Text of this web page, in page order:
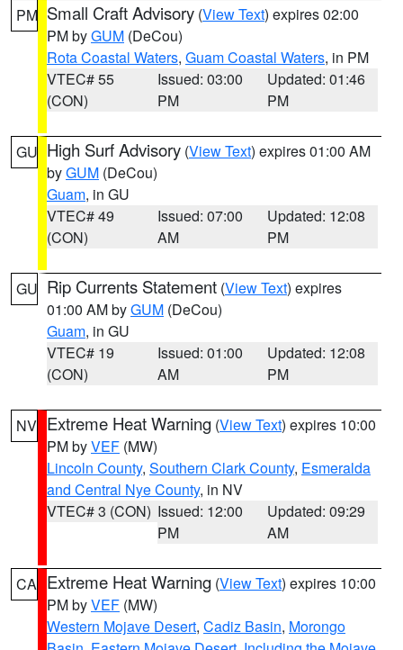
PM Small Craft Advisory (View Text) expires 02:00
PM byGUM (DeCou)
Rota Coastal Waters, Guam Coastal Waters, in PM
VTEC# 55
(CON)
Issued: 03:00
PM
Updated: 01:46
PM
GU High Surf Advisory (View Text) expires 01:00 AM
byGUM (DeCou)
Guam, in GU
VTEC# 49
(CON)
Issued: 07:00
AM
Updated: 12:08
PM
GU Rip Currents Statement (View Text) expires
01:00 AM byGUM (DeCou)
Guam, in GU
VTEC# 19
(CON)
Issued: 01:00
AM
Updated: 12:08
PM
NV Extreme Heat Warning (View Text) expires 10:00
PM byVEF (MW)
Lincoln County, Southern Clark County, Esmeralda
and Central Nye County, in NV
VTEC# 3 (CON) Issued: 12:00
PM
Updated: 09:29
AM
CA Extreme Heat Warning (View Text) expires 10:00
PM byVEF (MW)
Western Mojave Desert, Cadiz Basin, Morongo